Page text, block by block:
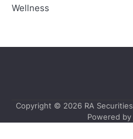
Wellness
Copyright © 2026 RA Securities
Powered by